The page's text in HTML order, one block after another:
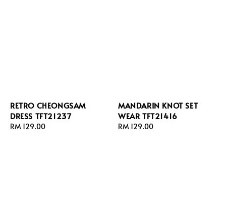
RETRO CHEONGSAM
DRESS TFT21237
Regular
RM 129.00
MANDARIN KNOT SET
WEAR TFT21416
Regular
RM 129.00